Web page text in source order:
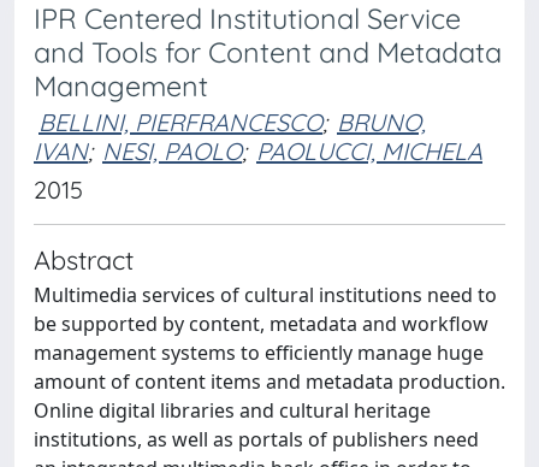
IPR Centered Institutional Service
and Tools for Content and Metadata
Management
BELLINI, PIERFRANCESCO; BRUNO,
IVAN; NESI, PAOLO; PAOLUCCI, MICHELA
2015
Abstract
Multimedia services of cultural institutions need to
be supported by content, metadata and workflow
management systems to efficiently manage huge
amount of content items and metadata production.
Online digital libraries and cultural heritage
institutions, as well as portals of publishers need